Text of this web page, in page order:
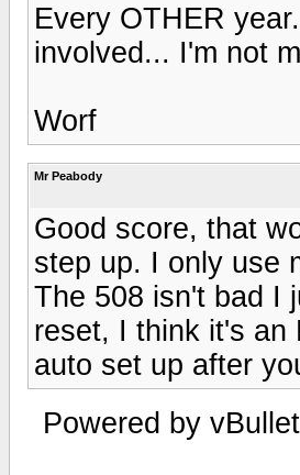
Every OTHER
involved... I'm not
Worf
Mr Peabody
Good score, that
step up. I only use
The 508 isn't bad I
reset, I think it's an
auto set up after
Powered by